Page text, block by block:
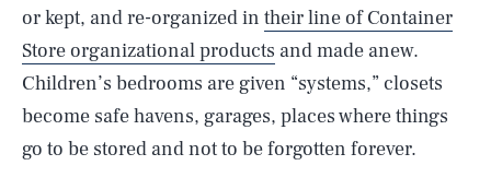
or kept, and re-organized in their line of Container
Store organizational products and made anew.
Children’s bedrooms are given “systems,” closets
become safe havens, garages, places where things
go to be stored and not to be forgotten forever.